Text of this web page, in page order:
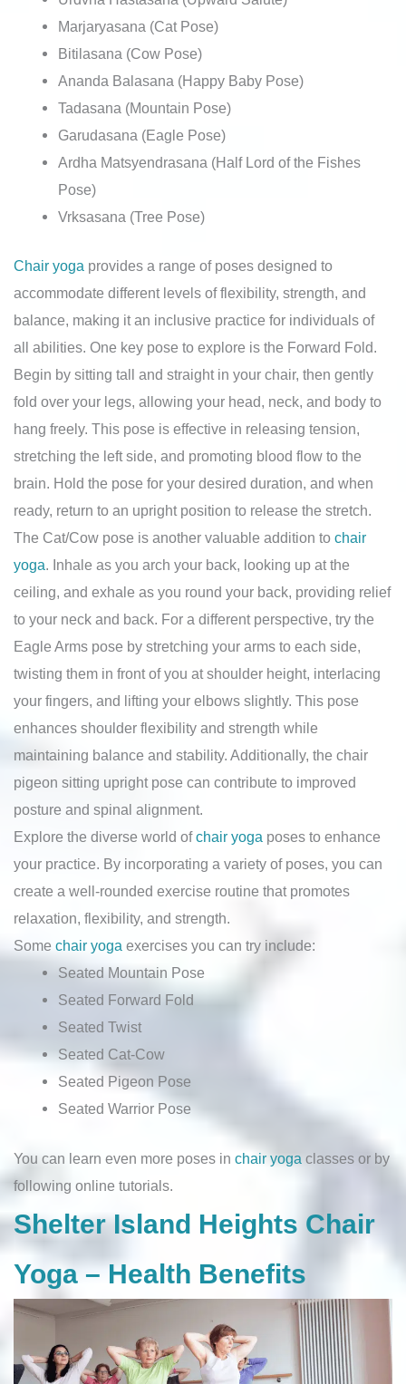
Marjaryasana (Cat Pose)
Bitilasana (Cow Pose)
Ananda Balasana (Happy Baby Pose)
Tadasana (Mountain Pose)
Garudasana (Eagle Pose)
Ardha Matsyendrasana (Half Lord of the Fishes
Pose)
Vrksasana (Tree Pose)
Chair yoga provides a range of poses designed to
accommodate different levels of flexibility, strength, and
balance, making it an inclusive practice for individuals of
all abilities. One key pose to explore is the Forward Fold.
Begin by sitting tall and straight in your chair, then gently
fold over your legs, allowing your head, neck, and body to
hang freely. This pose is effective in releasing tension,
stretching the left side, and promoting blood flow to the
brain. Hold the pose for your desired duration, and when
ready, return to an upright position to release the stretch.
The Cat/Cow pose is another valuable addition to chair
yoga. Inhale as you arch your back, looking up at the
ceiling, and exhale as you round your back, providing relief
to your neck and back. For a different perspective, try the
Eagle Arms pose by stretching your arms to each side,
twisting them in front of you at shoulder height, interlacing
your fingers, and lifting your elbows slightly. This pose
enhances shoulder flexibility and strength while
maintaining balance and stability. Additionally, the chair
pigeon sitting upright pose can contribute to improved
posture and spinal alignment.
Explore the diverse world ofchair yoga poses to enhance
your practice. By incorporating a variety of poses, you can
create a well-rounded exercise routine that promotes
relaxation, flexibility, and strength.
Some chair yoga exercises you can try include:
Seated Mountain Pose
Seated Forward Fold
Seated Twist
Seated Cat-Cow
Seated Pigeon Pose
Seated Warrior Pose
You can learn even more poses in chair yoga classes or by
following online tutorials.
Shelter Island Heights Chair
Yoga – Health Benefits